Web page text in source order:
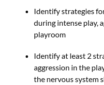
Identify strategies
during intense play,
playroom
Identify at least 2
aggression in the
the nervous system